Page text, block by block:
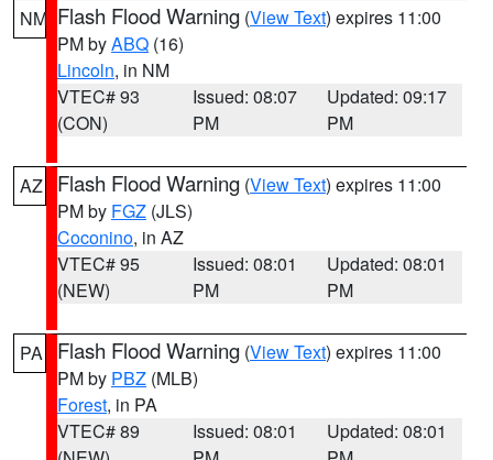
NM Flash Flood Warning (View Text) expires 11:00
PM byABQ (16)
Lincoln, in NM
VTEC# 93
(CON)
Issued: 08:07
PM
Updated: 09:17
PM
AZ Flash Flood Warning (View Text) expires 11:00
PM by FGZ (JLS)
Coconino, in AZ
VTEC# 95
(NEW)
Issued: 08:01
PM
Updated: 08:01
PM
PA Flash Flood Warning (View Text) expires 11:00
PM by PBZ (MLB)
Forest, in PA
VTEC# 89
Issued: 08:01
Updated: 08:01